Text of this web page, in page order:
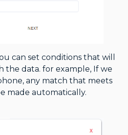
can set conditions that will
the data. for example, If we
any match that meets
made automatically.